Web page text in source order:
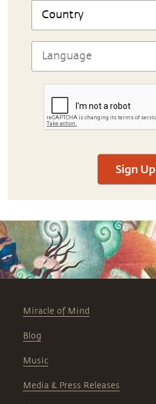
Sign Up
Miracle of Mind
Blog
Music
Media & Press Releases